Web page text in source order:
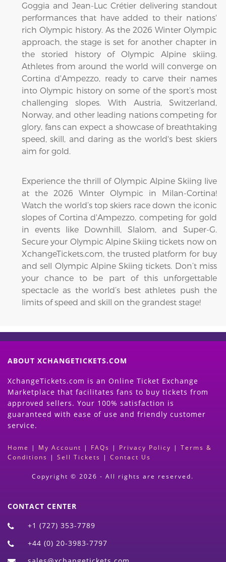
Goggia and Jean-Luc Crétier delivering standout
performances that have added to their nations'
rich Olympic history. As the 2026 Winter Olympic
approach, the stage is set for another chapter in
the storied history of Olympic Alpine skiing.
Athletes from around the world will converge on
Cortina d'Ampezzo, ready to carve their names
into Olympic history on some of the sport’s most
challenging slopes. With Austria, Switzerland,
Norway, and other leading nations competing for
glory, fans can expect a showcase of breathtaking
speed, skill, and daring as the world's best skiers
aim for gold.
Experience the thrill of Olympic Alpine Skiing live
at the 2026 Winter Olympic in Milan-Cortina!
Watch the world’s top skiers race down the iconic
slopes of Cortina d'Ampezzo, competing for gold
in events like Downhill, Slalom, and Super-G.
Secure your Olympic Alpine Skiing tickets now on
XchangeTickets.com, the trusted platform for buy
and sell Olympic Alpine Skiing tickets. Don’t miss
your chance to be part of this unforgettable
spectacle as the world’s best athletes push the
limits of speed and skill on the grandest stage!
ABOUT XCHANGETICKETS.COM
XchangeTickets.com is an Online Ticket Exchange
Marketplace that facilitates fans to buy tickets from
approved sellers. Your 100% satisfaction is
guaranteed with ease of use and friendly customer
service.
Home | My Account | FAQs | Privacy Policy | Terms &
Conditions | Sell Tickets | Contact Us
Copyright © 2026 - All rights are reserved.
CONTACT CENTER
+1 (727) 353-7789
+44 (0) 20-3983-7797